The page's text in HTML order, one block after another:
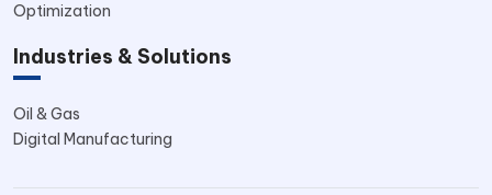
Optimization
Industries & Solutions
Oil & Gas
Digital Manufacturing